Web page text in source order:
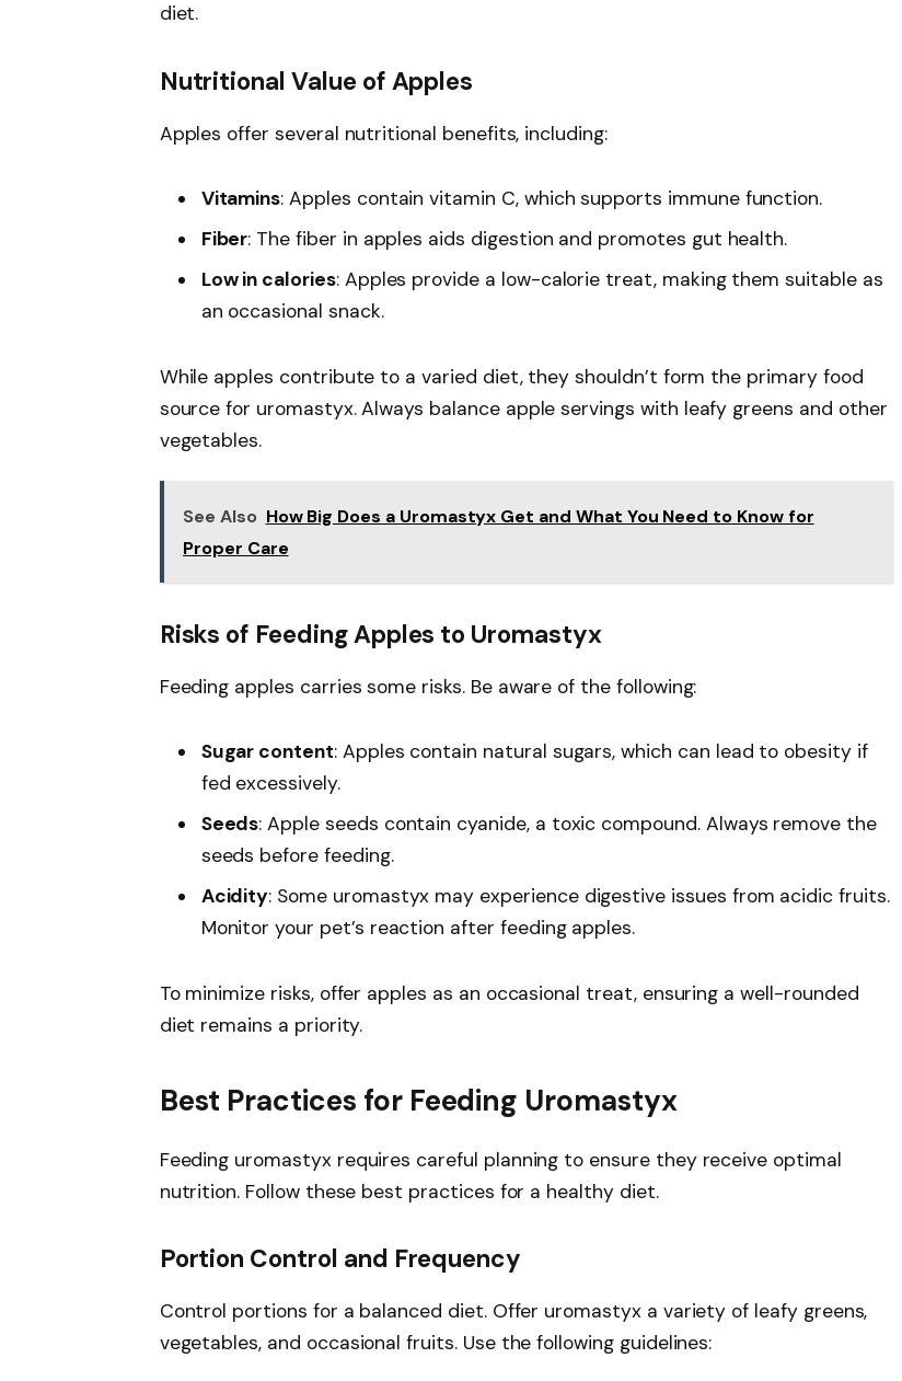
diet.
Nutritional Value of Apples
Apples offer several nutritional benefits, including:
Vitamins: Apples contain vitamin C, which supports immune function.
Fiber: The fiber in apples aids digestion and promotes gut health.
Low in calories: Apples provide a low-calorie treat, making them suitable as
an occasional snack.
While apples contribute to a varied diet, they shouldn’t form the primary food
source for uromastyx. Always balance apple servings with leafy greens and other
vegetables.
See Also How Big Does a Uromastyx Get and What You Need to Know for
Proper Care
Risks of Feeding Apples to Uromastyx
Feeding apples carries some risks. Be aware of the following:
Sugar content: Apples contain natural sugars, which can lead to obesity if
fed excessively.
Seeds: Apple seeds contain cyanide, a toxic compound. Always remove the
seeds before feeding.
Acidity: Some uromastyx may experience digestive issues from acidic fruits.
Monitor your pet’s reaction after feeding apples.
To minimize risks, offer apples as an occasional treat, ensuring a well-rounded
diet remains a priority.
Best Practices for Feeding Uromastyx
Feeding uromastyx requires careful planning to ensure they receive optimal
nutrition. Follow these best practices for a healthy diet.
Portion Control and Frequency
Control portions for a balanced diet. Offer uromastyx a variety of leafy greens,
vegetables, and occasional fruits. Use the following guidelines: